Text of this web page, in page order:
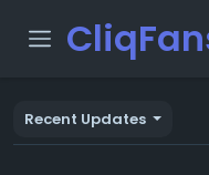
Recent Updates